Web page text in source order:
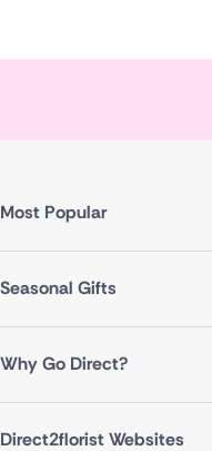
Most Popular
Seasonal Gifts
Why Go Direct?
Direct2florist Websites